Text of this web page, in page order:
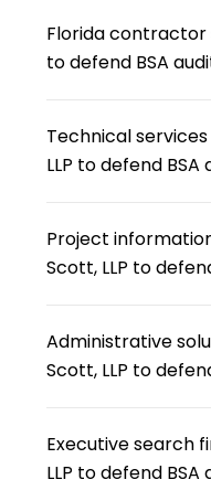
Florida contractor
to defend BSA
Technical
LLP to defend BSA
Project
Scott, LLP to
Administrative
Scott, LLP to
Executive search
LLP to defend BSA